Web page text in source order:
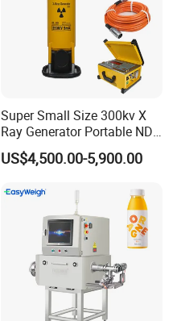
Super Small Size 300kv X
Ray Generator Portable NDT
X Ray Machine Industrial
Equipment
US$4,500.00-5,900.00